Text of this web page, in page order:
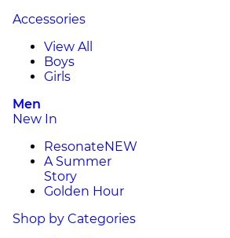
Accessories
View All
Boys
Girls
Men
New In
ResonateNEW
A Summer
Story
Golden Hour
Shop by Categories